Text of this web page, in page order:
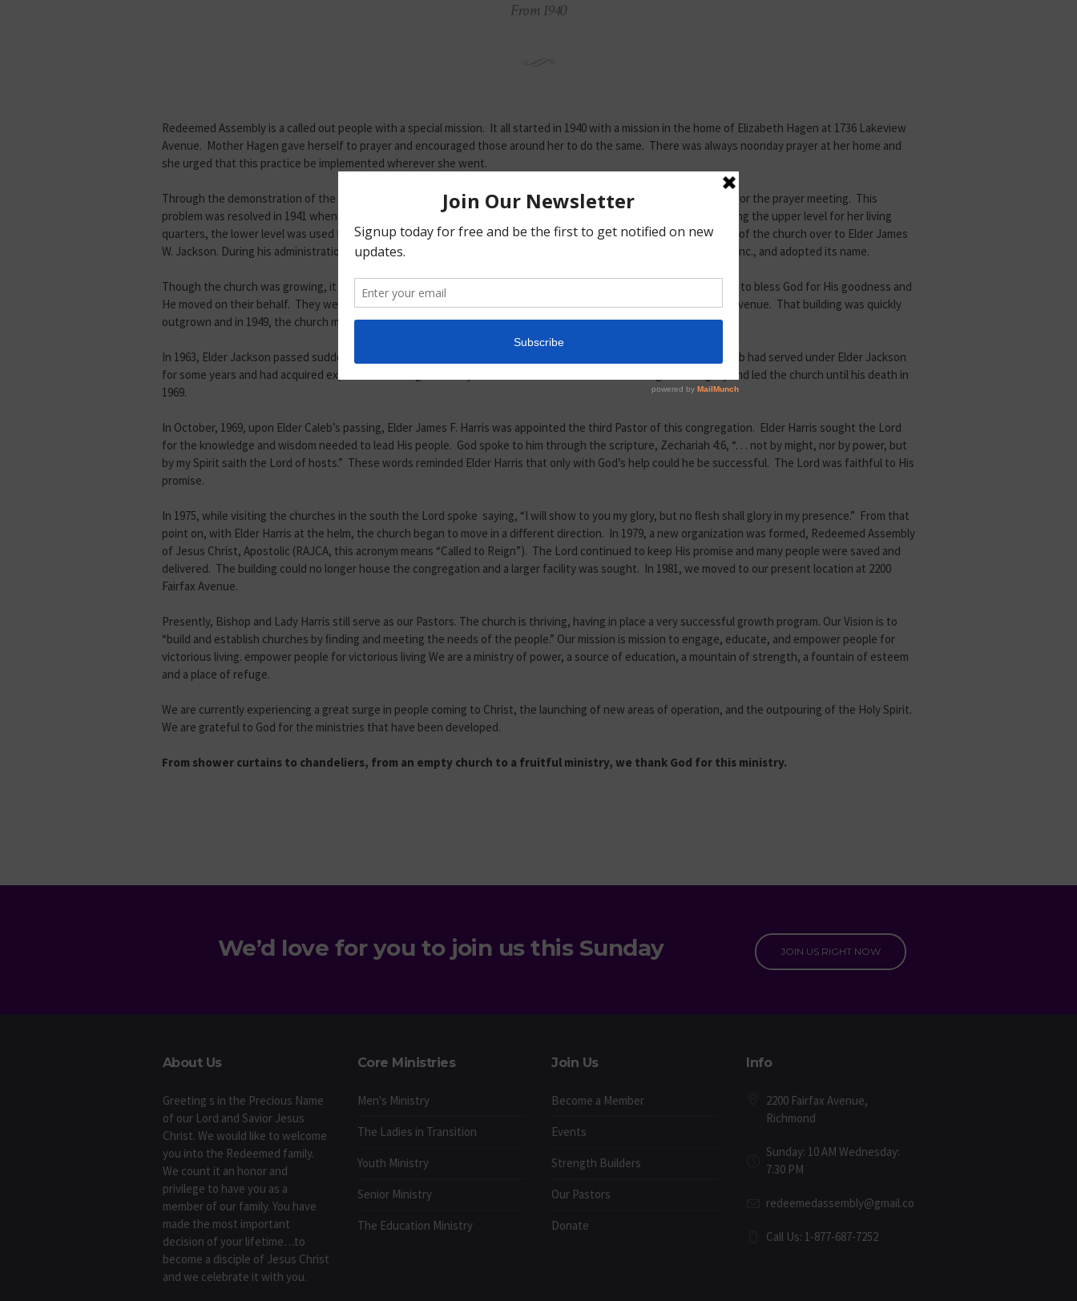
From 1940
Redeemed Assembly is a called out people with a special mission. It all started in 1940 with a mission in the home of Elizabeth Hagen at 1736 Lakeview
Avenue. Mother Hagen gave herself to prayer and encouraged those around her to do the same. There was always noonday prayer at her home and
she urged that this practice be implemented wherever she went.
Through the demonstration of the Holy Spirit, the Lord added to the mission and soon a larger facility was needed for the prayer meeting. This
problem was resolved in 1941 when Mother Hagen secured a two-story building at 1804 Lakeview Avenue. While using the upper level for her living
quarters, the lower level was used for church services. During this same year, Mother Hagen turned the leadership of the church over to Elder James
W. Jackson. During his administration, the church became aﬃliated with the Highway Christian Churches of Christ, Inc., and adopted its name.
Though the church was growing, it was still small. They often struggled, but were never defeated. They continued to bless God for His goodness and
He moved on their behalf. They were able to purchase their ﬁrst “ediﬁce”, a storefront again located on Lakeview Avenue. That building was quickly
outgrown and in 1949, the church moved to 1518 Texas Avenue.
In 1963, Elder Jackson passed suddenly and Elder J. H. Caleb took over the leadership and became Pastor. Elder Caleb had served under Elder Jackson
for some years and had acquired experience serving so closely to him. He was a meticulous man of great integrity and led the church until his death in
1969.
In October, 1969, upon Elder Caleb’s passing, Elder James F. Harris was appointed the third Pastor of this congregation. Elder Harris sought the Lord
for the knowledge and wisdom needed to lead His people. God spoke to him through the scripture, Zechariah 4:6, “. . . not by might, nor by power, but
by my Spirit saith the Lord of hosts.” These words reminded Elder Harris that only with God’s help could he be successful. The Lord was faithful to His
promise.
In 1975, while visiting the churches in the south the Lord spoke saying, “I will show to you my glory, but no ﬂesh shall glory in my presence.” From that
point on, with Elder Harris at the helm, the church began to move in a diﬀerent direction. In 1979, a new organization was formed, Redeemed Assembly
of Jesus Christ, Apostolic (RAJCA, this acronym means “Called to Reign”). The Lord continued to keep His promise and many people were saved and
delivered. The building could no longer house the congregation and a larger facility was sought. In 1981, we moved to our present location at 2200
Fairfax Avenue.
Presently, Bishop and Lady Harris still serve as our Pastors. The church is thriving, having in place a very successful growth program. Our Vision is to
“build and establish churches by ﬁnding and meeting the needs of the people.” Our mission is mission to engage, educate, and empower people for
victorious living. empower people for victorious living We are a ministry of power, a source of education, a mountain of strength, a fountain of esteem
and a place of refuge.
We are currently experiencing a great surge in people coming to Christ, the launching of new areas of operation, and the outpouring of the Holy Spirit.
We are grateful to God for the ministries that have been developed.
From shower curtains to chandeliers, from an empty church to a fruitful ministry, we thank God for this ministry.
We’d love for you to join us this Sunday JOIN US RIGHT NOW
About Us
Greeting s in the Precious Name
of our Lord and Savior Jesus
Christ. We would like to welcome
you into the Redeemed family.
We count it an honor and
privilege to have you as a
member of our family. You have
made the most important
decision of your lifetime…to
become a disciple of Jesus Christ
and we celebrate it with you.
Core Ministries
Men's Ministry
The Ladies in Transition
Youth Ministry
Senior Ministry
The Education Ministry
Join Us
Become a Member
Events
Strength Builders
Our Pastors
Donate
Info
2200 Fairfax Avenue,
Richmond
Sunday: 10 AM Wednesday:
7:30 PM
redeemedassembly@gmail.com
Call Us: 1-877-687-7252